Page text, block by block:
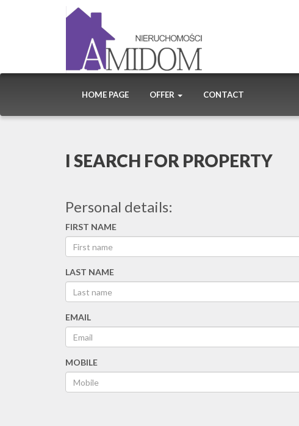
HOME PAGE OFFER CONTACT
I SEARCH FOR PROPERTY
Personal details:
FIRST NAME
LAST NAME
EMAIL
MOBILE